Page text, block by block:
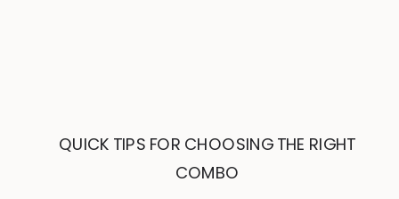
QUICK TIPS FOR CHOOSING THE RIGHT
COMBO